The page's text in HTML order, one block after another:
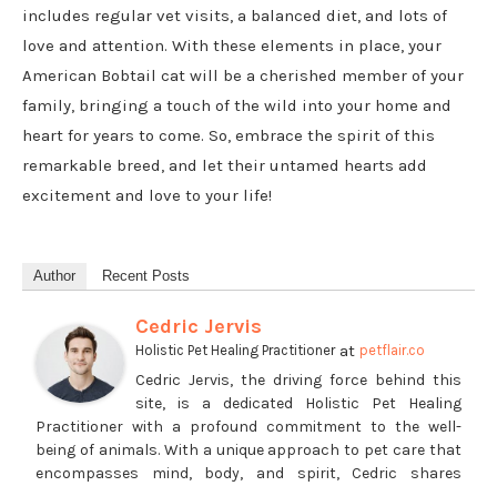
includes regular vet visits, a balanced diet, and lots of
love and attention. With these elements in place, your
American Bobtail cat will be a cherished member of your
family, bringing a touch of the wild into your home and
heart for years to come. So, embrace the spirit of this
remarkable breed, and let their untamed hearts add
excitement and love to your life!
Author Recent Posts
Cedric Jervis
Holistic Pet Healing Practitionerat petflair.co
Cedric Jervis, the driving force behind this
site, is a dedicated Holistic Pet Healing
Practitioner with a profound commitment to the well-
being of animals. With a unique approach to pet care that
encompasses mind, body, and spirit, Cedric shares